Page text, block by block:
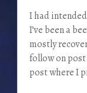
I had
I’ve been a
mostly
follow on
post where I